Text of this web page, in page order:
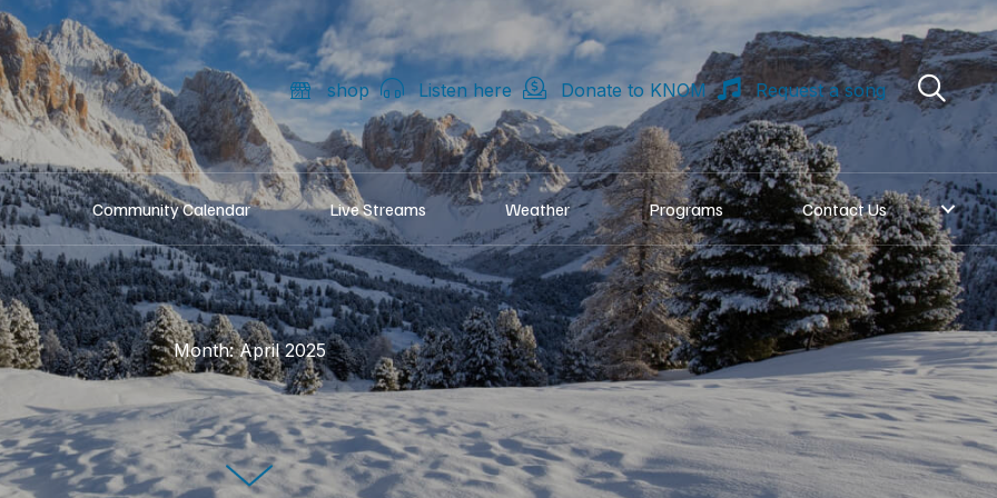
shop Listen here Donate to KNOM Request a song
Community Calendar Live Streams Weather Programs Contact Us
Month:April 2025